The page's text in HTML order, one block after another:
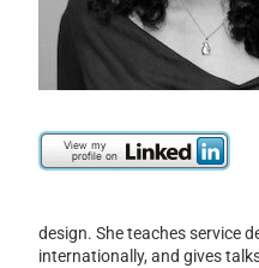
design. She teaches service
internationally, and gives